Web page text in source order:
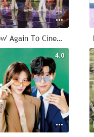
Seventeen Tour 'Follow' Again To Cinemas
4.0